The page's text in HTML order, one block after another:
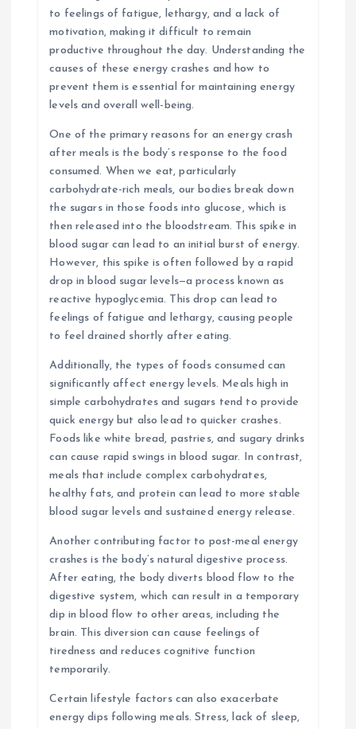
to feelings of fatigue, lethargy, and a lack of
motivation, making it difficult to remain
productive throughout the day. Understanding the
causes of these energy crashes and how to
prevent them is essential for maintaining energy
levels and overall well-being.
One of the primary reasons for an energy crash
after meals is the body’s response to the food
consumed. When we eat, particularly
carbohydrate-rich meals, our bodies break down
the sugars in those foods into glucose, which is
then released into the bloodstream. This spike in
blood sugar can lead to an initial burst of energy.
However, this spike is often followed by a rapid
drop in blood sugar levels—a process known as
reactive hypoglycemia. This drop can lead to
feelings of fatigue and lethargy, causing people
to feel drained shortly after eating.
Additionally, the types of foods consumed can
significantly affect energy levels. Meals high in
simple carbohydrates and sugars tend to provide
quick energy but also lead to quicker crashes.
Foods like white bread, pastries, and sugary drinks
can cause rapid swings in blood sugar. In contrast,
meals that include complex carbohydrates,
healthy fats, and protein can lead to more stable
blood sugar levels and sustained energy release.
Another contributing factor to post-meal energy
crashes is the body’s natural digestive process.
After eating, the body diverts blood flow to the
digestive system, which can result in a temporary
dip in blood flow to other areas, including the
brain. This diversion can cause feelings of
tiredness and reduces cognitive function
temporarily.
Certain lifestyle factors can also exacerbate
energy dips following meals. Stress, lack of sleep,